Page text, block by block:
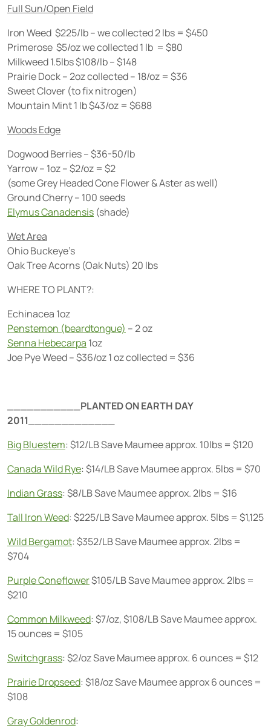
Full Sun/Open Field
Iron Weed $225/lb – we collected 2 lbs = $450
Primerose $5/oz we collected 1 lb = $80
Milkweed 1.5lbs $108/lb – $148
Prairie Dock – 2oz collected – 18/oz = $36
Sweet Clover (to fix nitrogen)
Mountain Mint 1 lb $43/oz = $688
Woods Edge
Dogwood Berries – $36-50/lb
Yarrow – 1oz – $2/oz = $2
(some Grey Headed Cone Flower & Aster as well)
Ground Cherry – 100 seeds
Elymus Canadensis (shade)
Wet Area
Ohio Buckeye’s
Oak Tree Acorns (Oak Nuts) 20 lbs
WHERE TO PLANT?:
Echinacea 1oz
Penstemon (beardtongue) – 2 oz
Senna Hebecarpa 1oz
Joe Pye Weed – $36/oz 1 oz collected = $36
PLANTED ON EARTH DAY
2011
Big Bluestem: $12/LB Save Maumee approx. 10lbs = $120
Canada Wild Rye: $14/LB Save Maumee approx. 5lbs = $70
Indian Grass: $8/LB Save Maumee approx. 2lbs = $16
Tall Iron Weed: $225/LB Save Maumee approx. 5lbs = $1,125
Wild Bergamot: $352/LB Save Maumee approx. 2lbs =
$704
Purple Coneflower$105/LB Save Maumee approx. 2lbs =
$210
Common Milkweed: $7/oz, $108/LB Save Maumee approx.
15 ounces = $105
Switchgrass: $2/oz Save Maumee approx. 6 ounces = $12
Prairie Dropseed: $18/oz Save Maumee approx 6 ounces =
$108
Gray Goldenrod: